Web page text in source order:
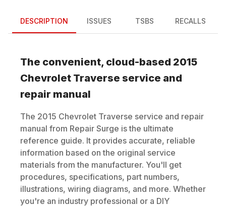
DESCRIPTION ISSUES TSBS RECALLS
The convenient, cloud-based 2015
Chevrolet Traverse service and
repair manual
The 2015 Chevrolet Traverse service and repair
manual from Repair Surge is the ultimate
reference guide. It provides accurate, reliable
information based on the original service
materials from the manufacturer. You'll get
procedures, specifications, part numbers,
illustrations, wiring diagrams, and more. Whether
you're an industry professional or a DIY